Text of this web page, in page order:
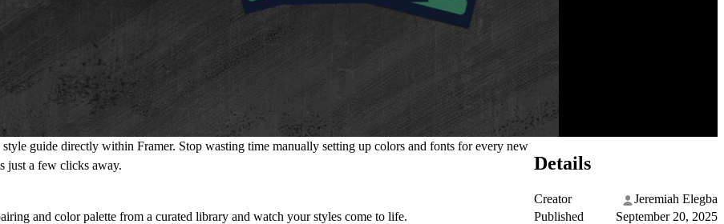
guide directly within Framer. Stop wasting time manually setting up colors and fonts for every new
just a few clicks away.
and color palette from a curated library and watch your styles come to life.
Details
Creator
Jeremiah Elegba
Published
September 20, 2025